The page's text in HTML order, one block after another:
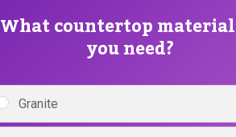
What countertop
you need?
Granite